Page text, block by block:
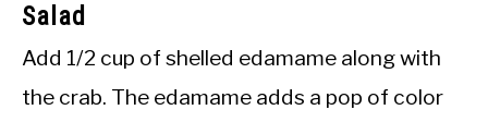
Salad
Add 1/2 cup of shelled edamame along with
the crab. The edamame adds a pop of color